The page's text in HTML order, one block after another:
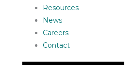
Resources
News
Careers
Contact